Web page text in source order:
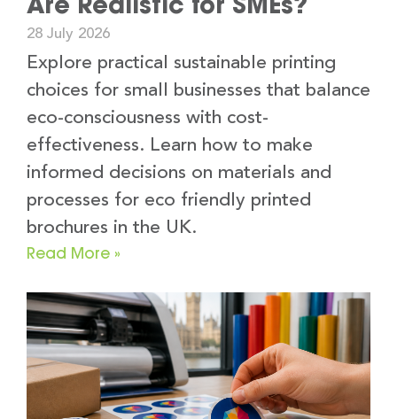
28 July 2026
Explore practical sustainable printing
choices for small businesses that balance
eco-consciousness with cost-
effectiveness. Learn how to make
informed decisions on materials and
processes for eco friendly printed
brochures in the UK.
Read More »